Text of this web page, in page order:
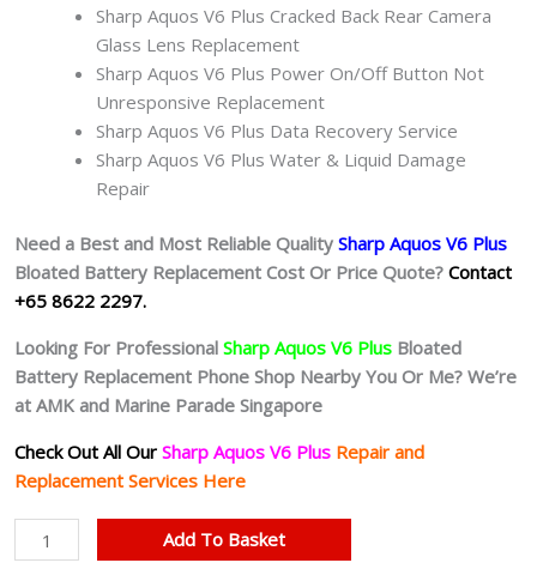
Sharp Aquos V6 Plus Cracked Back Rear Camera
Glass Lens Replacement
Sharp Aquos V6 Plus Power On/Off Button Not
Unresponsive Replacement
Sharp Aquos V6 Plus Data Recovery Service
Sharp Aquos V6 Plus Water & Liquid Damage
Repair
Need a Best and Most Reliable Quality Sharp Aquos V6 Plus
Bloated Battery Replacement Cost Or Price Quote? Contact
+65 8622 2297.
Looking For Professional Sharp Aquos V6 Plus Bloated
Battery Replacement Phone Shop Nearby You Or Me? We’re
at AMK and Marine Parade Singapore
Check Out All Our Sharp Aquos V6 Plus Repair and
Replacement Services Here
Sharp
Aquos
Add To Basket